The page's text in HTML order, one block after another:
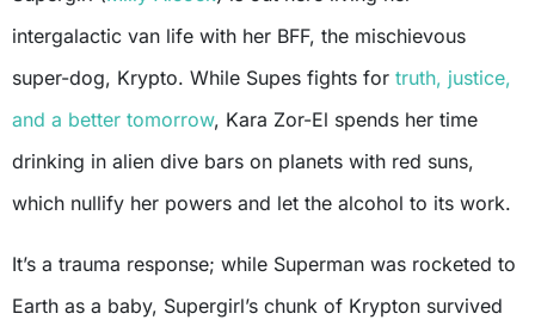
intergalactic van life with her BFF, the mischievous
super-dog, Krypto. While Supes fights for truth, justice,
and a better tomorrow, Kara Zor-El spends her time
drinking in alien dive bars on planets with red suns,
which nullify her powers and let the alcohol to its work.
It’s a trauma response; while Superman was rocketed to
Earth as a baby, Supergirl’s chunk of Krypton survived